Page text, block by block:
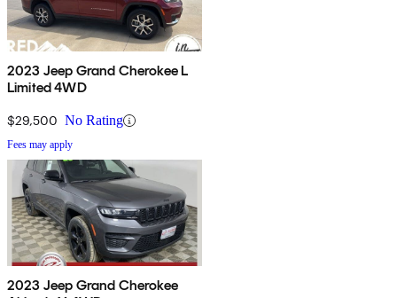
2023 Jeep Grand Cherokee L
Limited 4WD
$29,500 No Rating
Fees may apply
2023 Jeep Grand Cherokee